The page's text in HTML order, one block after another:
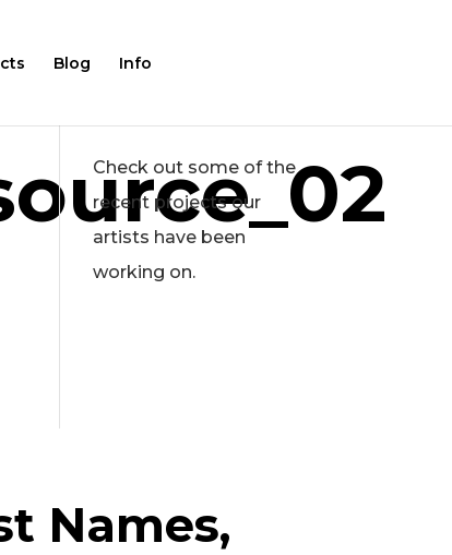
Blog Info
Check out some of the
recent projects our
artists have been
working on.
Names,